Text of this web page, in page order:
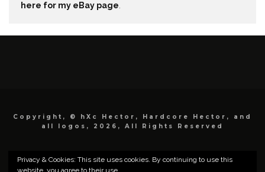
here for my eBay page
Copyright, © hXc Hector, Hardcore Hector, and
all logos, 2026, All Rights Reserved
Privacy & Cookies: This site uses cookies. By continuing to use this
website, you agree to their use.